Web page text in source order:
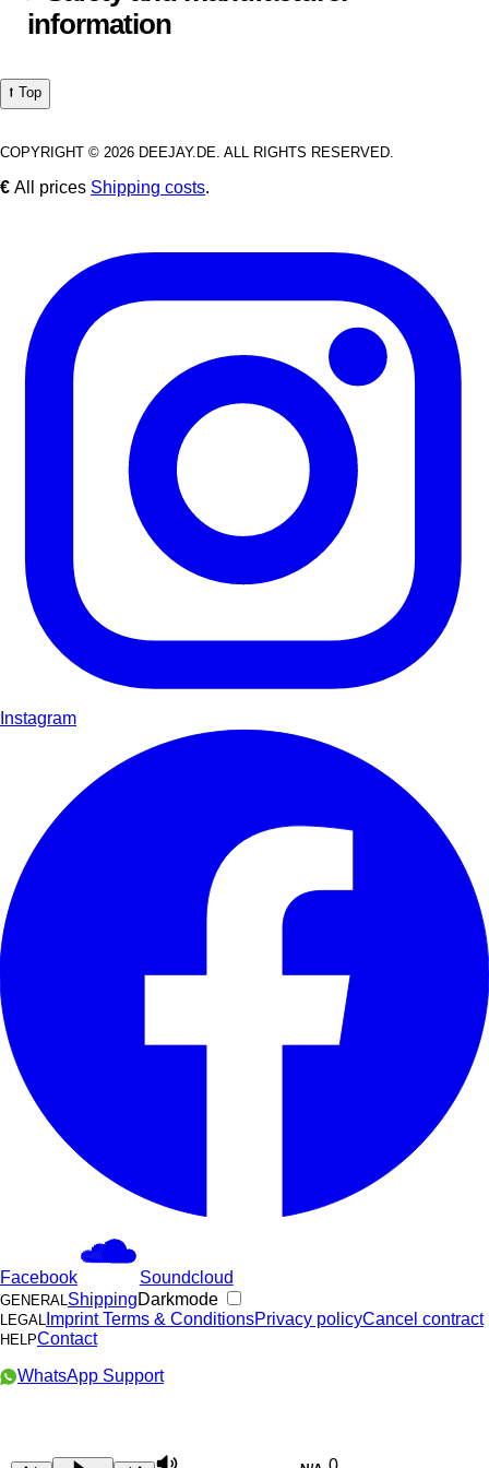
information
⭡ Top
COPYRIGHT © 2026 DEEJAY.DE. ALL RIGHTS RESERVED.
€ All prices Shipping costs.
Instagram
Facebook Soundcloud
GENERALShippingDarkmode
LEGAL ImprintTerms & ConditionsPrivacy policyCancel contract
HELPContact
WhatsApp Support